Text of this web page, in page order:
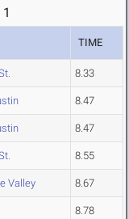
TIME
8.33
8.47
8.47
8.55
Valley 8.67
8.78